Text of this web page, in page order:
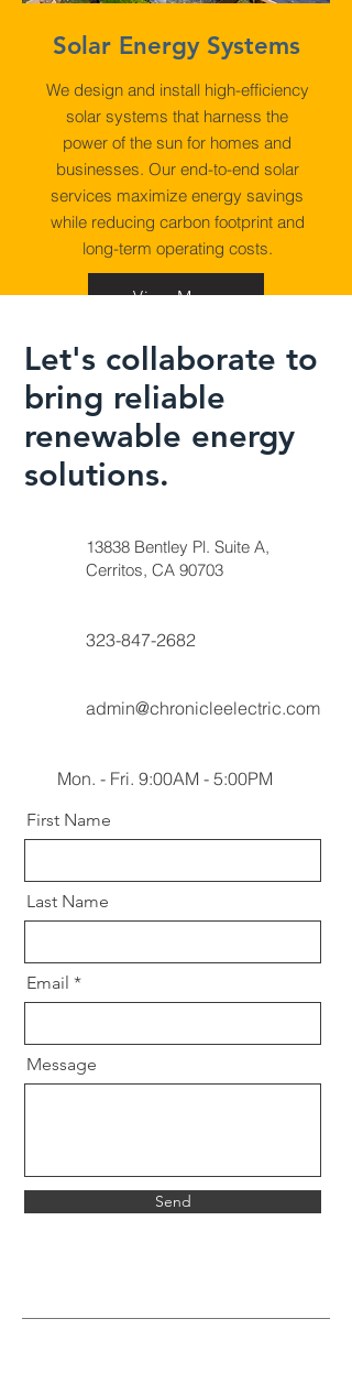
Solar Energy Systems
We design and install high-efficiency
solar systems that harness the
power of the sun for homes and
businesses. Our end-to-end solar
services maximize energy savings
while reducing carbon footprint and
long-term operating costs.
View More
Let's collaborate to
bring reliable
renewable energy
solutions.
13838 Bentley Pl. Suite A,
Cerritos, CA 90703
323-847-2682
admin@chronicleelectric.com
Mon. - Fri. 9:00AM - 5:00PM
First Name
Last Name
Email
Message
Send